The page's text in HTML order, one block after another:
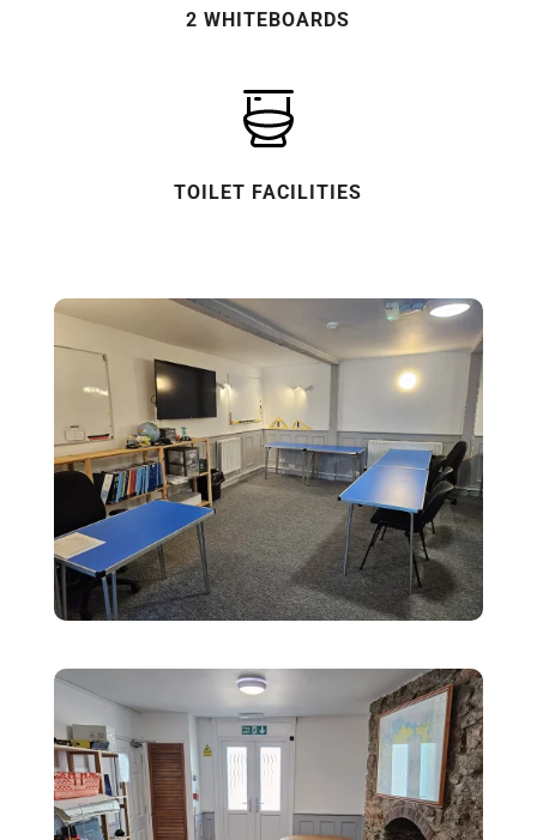
2 WHITEBOARDS
TOILET FACILITIES